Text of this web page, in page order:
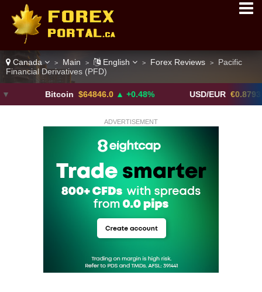
Canada > Main > English > Forex Reviews >
Pacific
Financial Derivatives (PFD)
$64846.0 ▲ +0.48% USD/EUR €0.8793 ▼
ADVERTISEMENT